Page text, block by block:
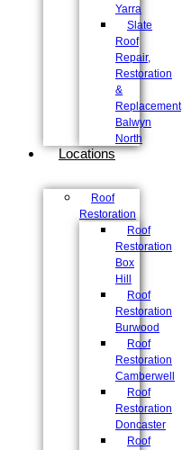
Yarra
Slate
Roof
Repair,
Restoration
&
Replacement
Balwyn
North
Locations
Roof
Restoration
Roof
Restoration
Box
Hill
Roof
Restoration
Burwood
Roof
Restoration
Camberwell
Roof
Restoration
Doncaster
Roof